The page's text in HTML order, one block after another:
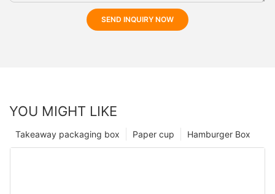
SEND INQUIRY NOW
YOU MIGHT LIKE
Hamburger Box
Paper cup
Takeaway packaging box